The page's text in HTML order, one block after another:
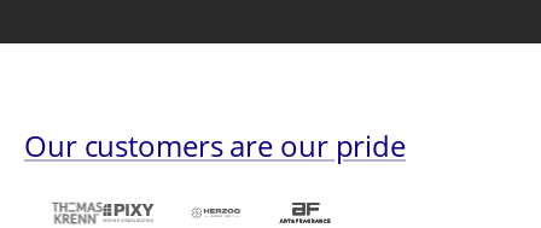
Our customers are our pride